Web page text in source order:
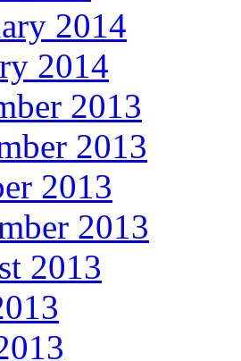
2014
2014
2013
2013
2013
2013
2013